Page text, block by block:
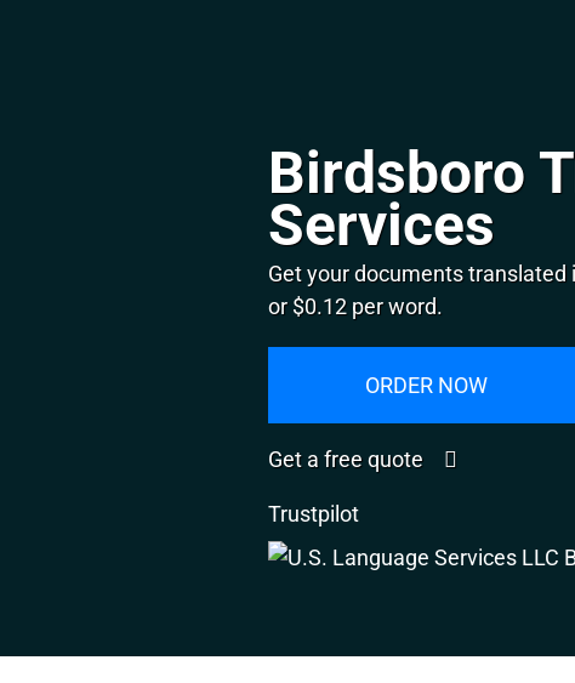
Birdsboro
Services
Get your documents translated
or $0.12 per word.
ORDER NOW
Get a free quote
Trustpilot